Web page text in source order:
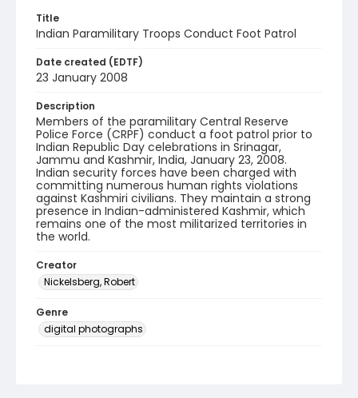
Title
Indian Paramilitary Troops Conduct Foot Patrol
Date created (EDTF)
23 January 2008
Description
Members of the paramilitary Central Reserve
Police Force (CRPF) conduct a foot patrol prior to
Indian Republic Day celebrations in Srinagar,
Jammu and Kashmir, India, January 23, 2008.
Indian security forces have been charged with
committing numerous human rights violations
against Kashmiri civilians. They maintain a strong
presence in Indian-administered Kashmir, which
remains one of the most militarized territories in
the world.
Creator
Nickelsberg, Robert
Genre
digital photographs